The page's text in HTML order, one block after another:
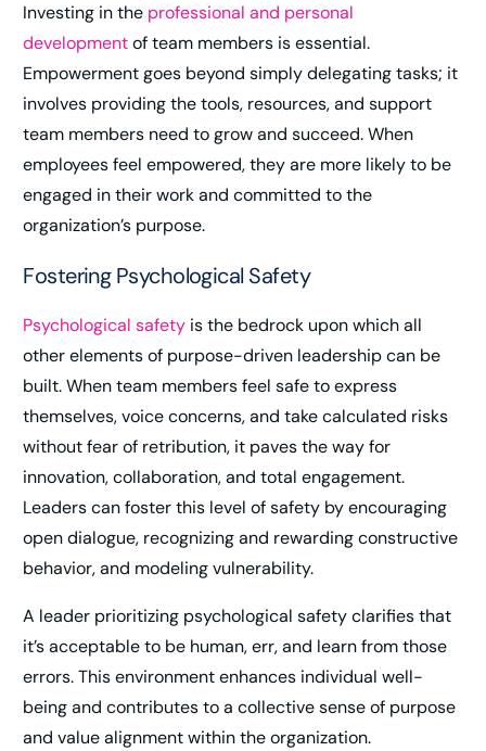
Investing in the professional and personal
developmentof team members is essential.
Empowerment goes beyond simply delegating tasks; it
involves providing the tools, resources, and support
team members need to grow and succeed. When
employees feel empowered, they are more likely to be
engaged in their work and committed to the
organization’s purpose.
Fostering Psychological Safety
Psychological safety is the bedrock upon which all
other elements of purpose-driven leadership can be
built. When team members feel safe to express
themselves, voice concerns, and take calculated risks
without fear of retribution, it paves the way for
innovation, collaboration, and total engagement.
Leaders can foster this level of safety by encouraging
open dialogue, recognizing and rewarding constructive
behavior, and modeling vulnerability.
A leader prioritizing psychological safety clarifies that
it’s acceptable to be human, err, and learn from those
errors. This environment enhances individual well-
being and contributes to a collective sense of purpose
and value alignment within the organization.